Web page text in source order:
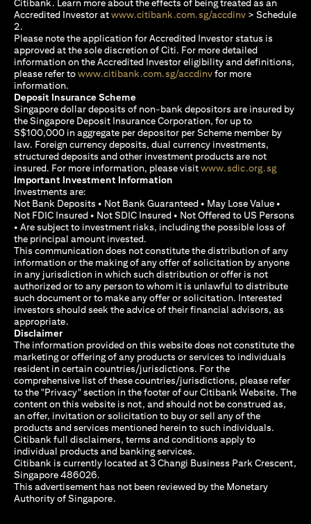
Citibank. Learn more about the effects of being treated as an
Accredited Investor atwww.citibank.com.sg/accdinv(opens in a
> Schedule
2.
Please note the application for Accredited Investor status is
approved at the sole discretion of Citi. For more detailed
information on the Accredited Investor eligibility and definitions,
please refer towww.citibank.com.sg/accdinv(opens in a new tab)
for more
information.
Deposit Insurance Scheme
Singapore dollar deposits of non-bank depositors are insured by
the Singapore Deposit Insurance Corporation, for up to
S$100,000 in aggregate per depositor per Scheme member by
law. Foreign currency deposits, dual currency investments,
structured deposits and other investment products are not
insured. For more information, please visitwww.sdic.org.sg(opens
Important Investment Information
Investments are:
Not Bank Deposits • Not Bank Guaranteed • May Lose Value •
Not FDIC Insured • Not SDIC Insured • Not Offered to US Persons
• Are subject to investment risks, including the possible loss of
the principal amount invested.
This communication does not constitute the distribution of any
information or the making of any offer of solicitation by anyone
in any jurisdiction in which such distribution or offer is not
authorized or to any person to whom it is unlawful to distribute
such document or to make any offer or solicitation. Interested
investors should seek the advice of their financial advisors, as
appropriate.
Disclaimer
The information provided on this website does not constitute the
marketing or offering of any products or services to individuals
resident in certain countries/jurisdictions. For the
comprehensive list of these countries/jurisdictions, please refer
to the "Privacy" section in the footer of our Citibank Website. The
content on this website is not, and should not be construed as,
an offer, invitation or solicitation to buy or sell any of the
products and services mentioned herein to such individuals.
Citibank full disclaimers, terms and conditions apply to
individual products and banking services.
Citibank is currently located at 3 Changi Business Park Crescent,
Singapore 486026.
This advertisement has not been reviewed by the Monetary
Authority of Singapore.